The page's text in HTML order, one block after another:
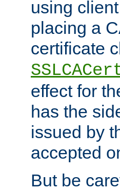
using
placing a
certificate
effect for
has the
issued by
accepted
But be